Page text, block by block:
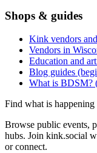
Shops & guides
Kink vendors
Vendors in
Education and
Blog guides
What is BDSM?
Find what is happening
Browse public events,
hubs. Join kink.social
or connect.